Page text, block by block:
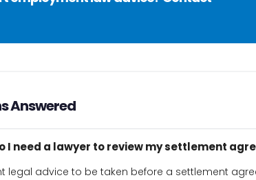
Answered
I need a lawyer to review my settlement
legal advice to be taken before a settlement